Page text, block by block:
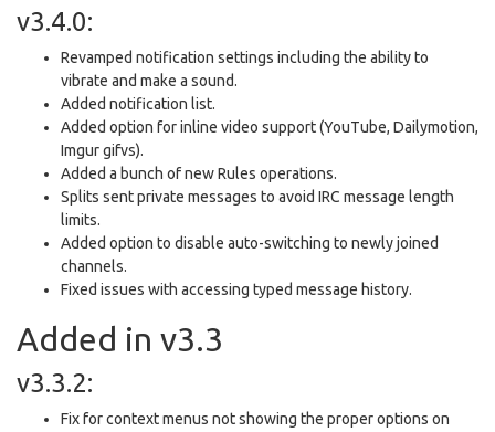
v3.4.0:
Revamped notification settings including the ability to
vibrate and make a sound.
Added notification list.
Added option for inline video support (YouTube, Dailymotion,
Imgur gifvs).
Added a bunch of new Rules operations.
Splits sent private messages to avoid IRC message length
limits.
Added option to disable auto-switching to newly joined
channels.
Fixed issues with accessing typed message history.
Added in v3.3
v3.3.2:
Fix for context menus not showing the proper options on